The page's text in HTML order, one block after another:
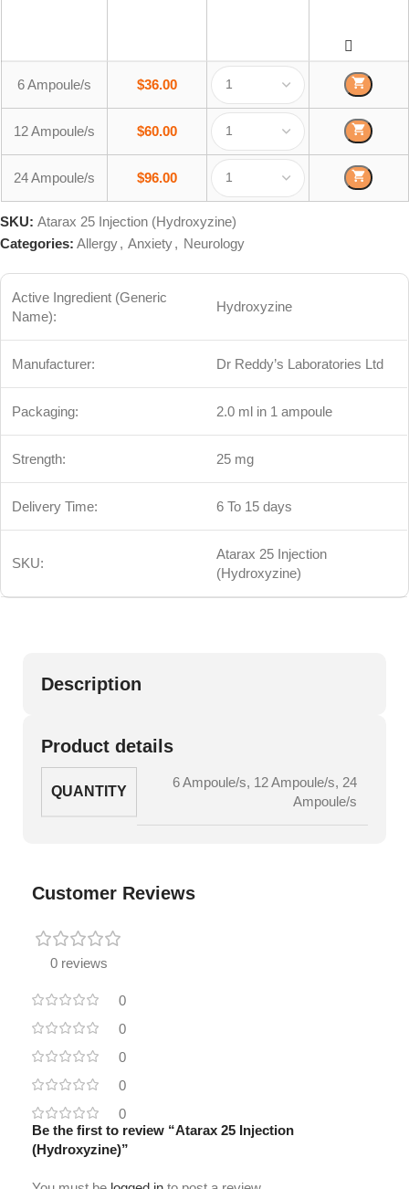
6 Ampoule/s $36.00
12 Ampoule/s $60.00
24 Ampoule/s $96.00
SKU:Atarax 25 Injection (Hydroxyzine)
Categories: Allergy, Anxiety, Neurology
Active Ingredient (Generic
Name):
Hydroxyzine
Manufacturer: Dr Reddy’s Laboratories Ltd
Packaging: 2.0 ml in 1 ampoule
Strength: 25 mg
Delivery Time: 6 To 15 days
SKU:
Atarax 25 Injection
(Hydroxyzine)
Description
Product details
QUANTITY
6 Ampoule/s, 12 Ampoule/s, 24
Ampoule/s
Customer Reviews
0 reviews
0
0
0
0
0
Be the first to review “Atarax 25 Injection
(Hydroxyzine)”